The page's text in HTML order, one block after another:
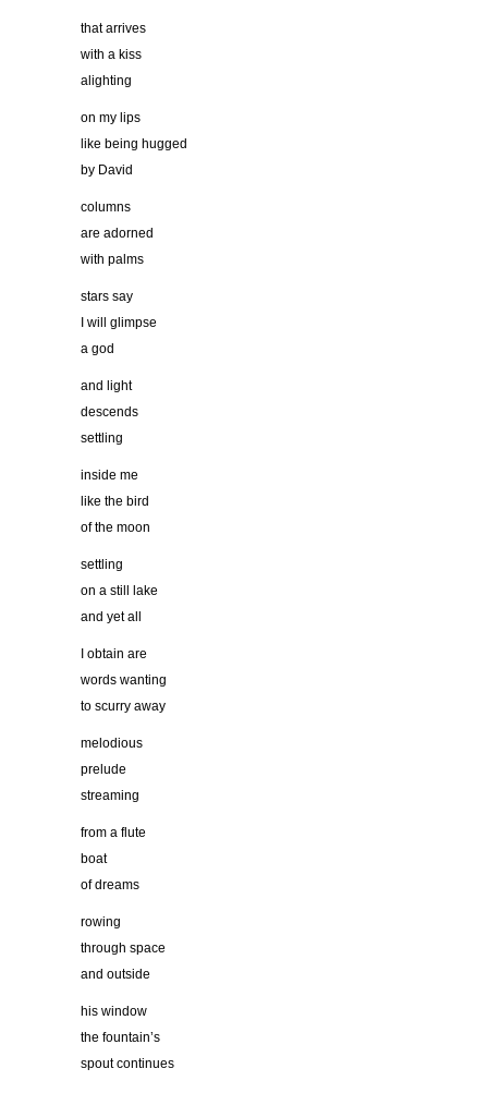
that arrives
with a kiss
alighting
on my lips
like being hugged
by David
columns
are adorned
with palms
stars say
I will glimpse
a god
and light
descends
settling
inside me
like the bird
of the moon
settling
on a still lake
and yet all
I obtain are
words wanting
to scurry away
melodious
prelude
streaming
from a flute
boat
of dreams
rowing
through space
and outside
his window
the fountain’s
spout continues